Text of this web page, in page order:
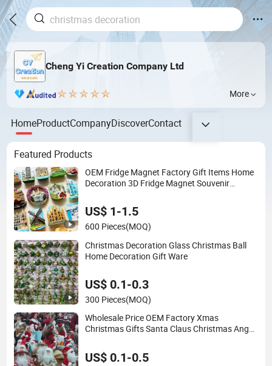
Cheng Yi Creation Company Ltd
More
HomeProductCompanyDiscoverContact
Featured Products
OEM Fridge Magnet Factory Gift Items Home
Decoration 3D Fridge Magnet Souvenir
US$ 1-1.5
600 Pieces(MOQ)
Christmas Decoration Glass Christmas Ball
Home Decoration Gift Ware
US$ 0.1-0.3
300 Pieces(MOQ)
Wholesale Price OEM Factory Xmas
Christmas Gifts Santa Claus Christmas Angel
US$ 0.1-0.5